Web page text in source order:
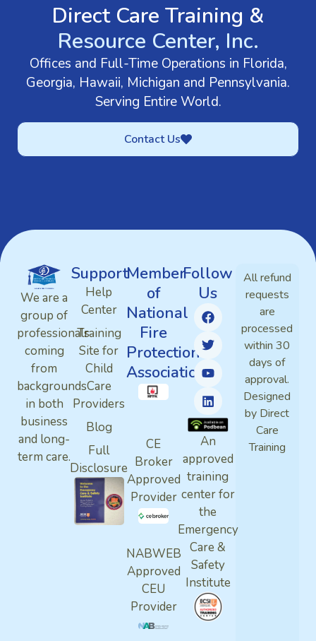
Direct Care Training &
Resource Center, Inc.
Offices and Full-Time Operations in Florida,
Georgia, Hawaii, Michigan and Pennsylvania.
Serving Entire World.
Contact Us
We are a
group of
professionals
coming
from
backgrounds
in both
business
and long-
term care.
Support
Help
Center
Training
Site for
Child
Care
Providers
Blog
Full
Disclosure
Member
of
National
Fire
Protection
Association
CE
Broker
Approved
Provider
NABWEB
Approved
CEU
Provider
Follow
Us
An
approved
training
center for
the
Emergency
Care &
Safety
Institute
All refund
requests
are
processed
within 30
days of
approval.
Designed
by Direct
Care
Training